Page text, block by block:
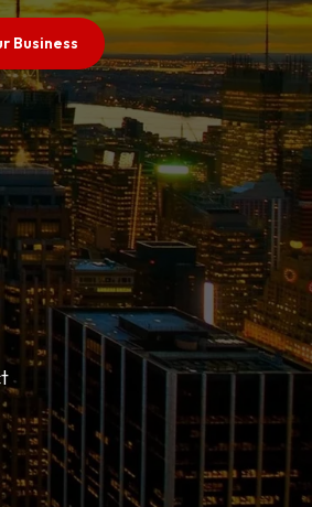
Business